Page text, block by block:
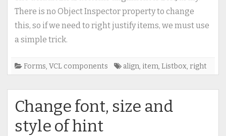
ListBox
There is no Object Inspector property to change
this, so if we need to right justify items, we must use
a simple trick.
Forms, VCL components align, item, Listbox, right
Change font, size and
style of hint